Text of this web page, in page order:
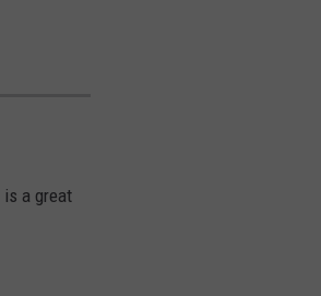
is a great